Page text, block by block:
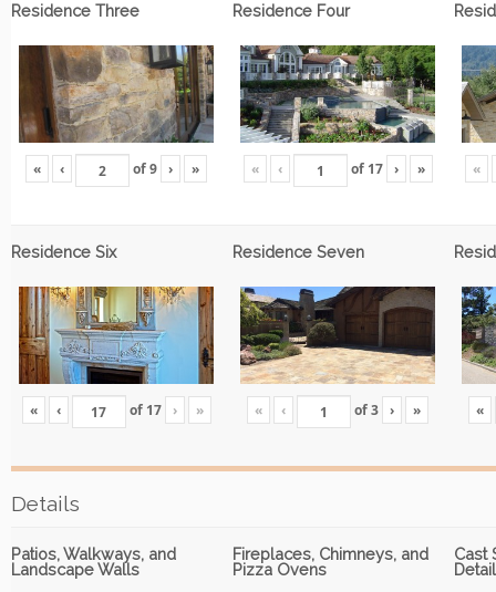
Residence Three
« ‹ of9 › »
Residence Four
« ‹ of 17 › » «
Residence Six
« ‹ of 17 › »
Residence Seven
« ‹ of3 › » «
Details
Patios, Walkways, and
Landscape Walls
Fireplaces, Chimneys, and
Pizza Ovens
Cast